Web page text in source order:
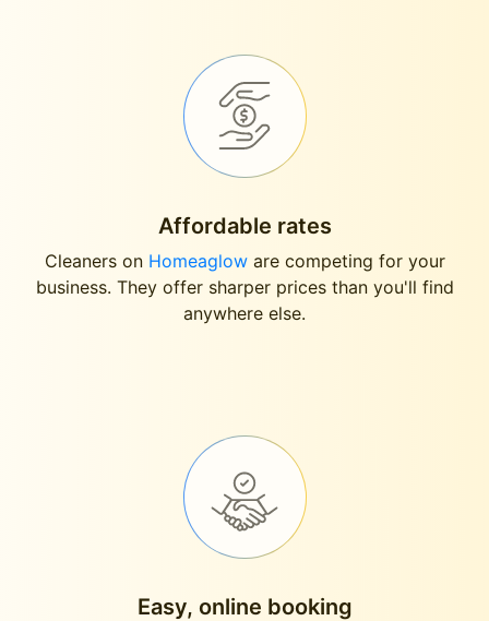
Affordable rates
Cleaners on Homeagloware competing for your
business. They offer sharper prices than you'll find
anywhere else.
Easy, online booking